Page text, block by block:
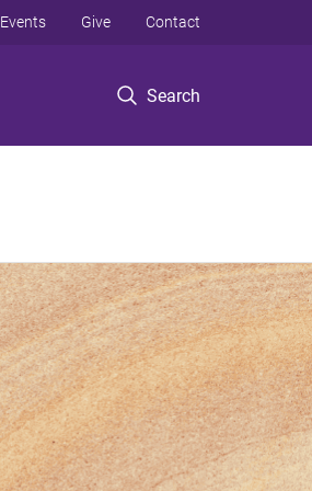
Search
Events Give Contact